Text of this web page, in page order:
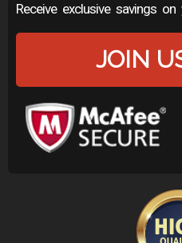
Receive exclusive savings
JOIN